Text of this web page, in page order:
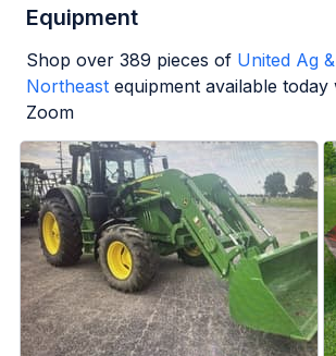
Equipment
Shop over 389 pieces of United Ag
Northeast equipment available
Zoom